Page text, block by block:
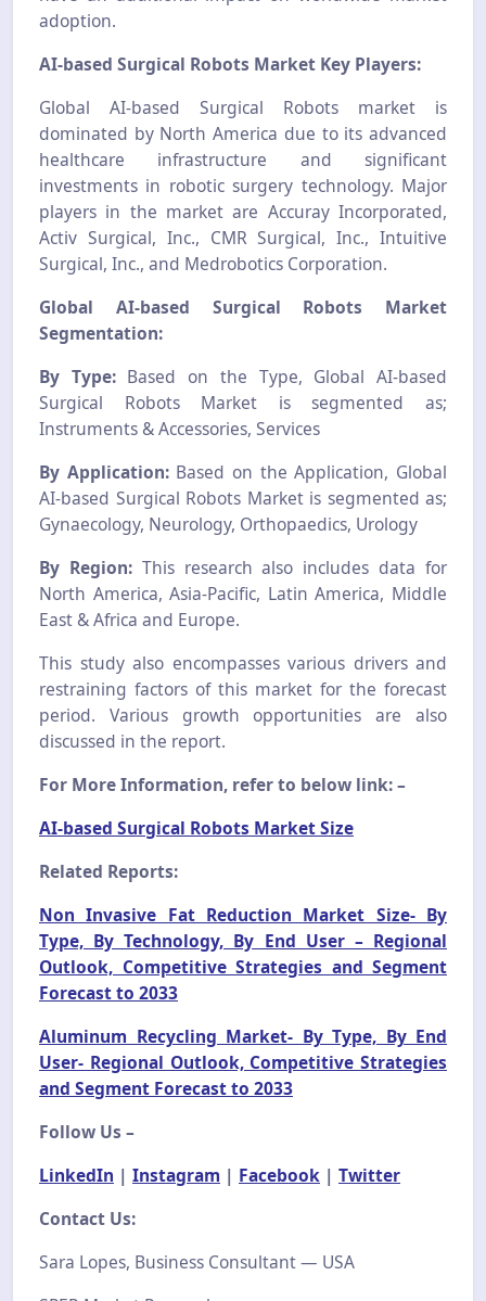
adoption.
AI-based Surgical Robots Market Key Players:
Global AI-based Surgical Robots market is
dominated by North America due to its advanced
healthcare infrastructure and significant
investments in robotic surgery technology. Major
players in the market are Accuray Incorporated,
Activ Surgical, Inc., CMR Surgical, Inc., Intuitive
Surgical, Inc., and Medrobotics Corporation.
Global AI-based Surgical Robots Market
Segmentation:
By Type:Based on the Type, Global AI-based
Surgical Robots Market is segmented as;
Instruments & Accessories, Services
By Application:Based on the Application, Global
AI-based Surgical Robots Market is segmented as;
Gynaecology, Neurology, Orthopaedics, Urology
By Region:This research also includes data for
North America, Asia-Pacific, Latin America, Middle
East & Africa and Europe.
This study also encompasses various drivers and
restraining factors of this market for the forecast
period. Various growth opportunities are also
discussed in the report.
For More Information, refer to below link: –
AI-based Surgical Robots Market Size
Related Reports:
Non Invasive Fat Reduction Market Size- By
Type, By Technology, By End User – Regional
Outlook, Competitive Strategies and Segment
Forecast to 2033
Aluminum Recycling Market- By Type, By End
User- Regional Outlook, Competitive Strategies
and Segment Forecast to 2033
Follow Us –
LinkedIn | Instagram | Facebook | Twitter
Contact Us:
Sara Lopes, Business Consultant — USA